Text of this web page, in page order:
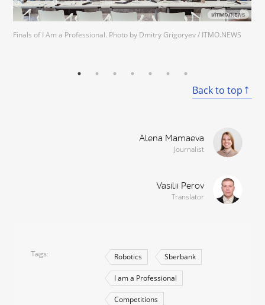
Finals of I Am a Professional. Photo by Dmitry Grigoryev / ITMO.NEWS
Back to top
Alena Mamaeva
Journalist
Vasilii Perov
Translator
Tags Robotics Sberbank
I am a Professional
Competitions